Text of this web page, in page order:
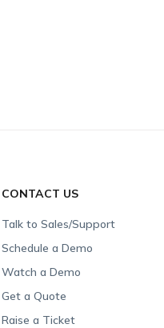
CONTACT US
Talk to Sales/Support
Schedule a Demo
Watch a Demo
Get a Quote
Raise a Ticket